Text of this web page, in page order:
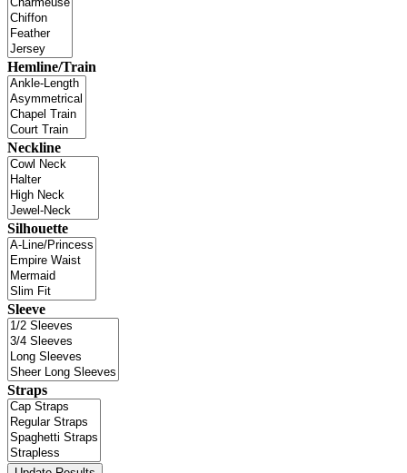
Hemline/Train
Neckline
Silhouette
Sleeve
Straps